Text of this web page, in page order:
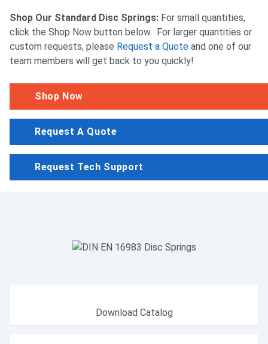
Shop Our Standard Disc Springs: For small quantities,
click the Shop Now button below. For larger quantities or
custom requests, please Request a Quote and one of our
team members will get back to you quickly!
Shop Now
Request A Quote
Request Tech Support
Download Catalog